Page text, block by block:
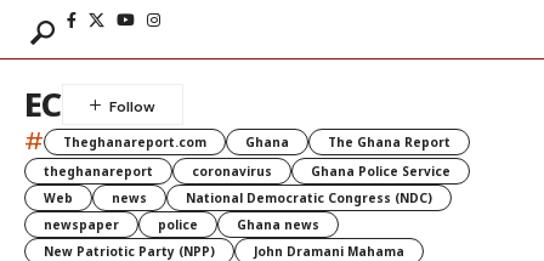
EC
# Theghanareport.com Ghana
The Ghana Report
theghanareport
coronavirus
Ghana Police Service
Web
news
National Democratic Congress (NDC)
newspaper
police
Ghana news
New Patriotic Party (NPP)
John Dramani Mahama